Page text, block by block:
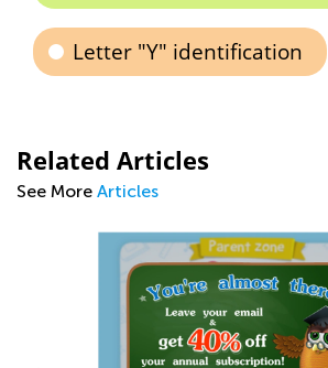
Letter "Y" identification
Related Articles
See More Articles